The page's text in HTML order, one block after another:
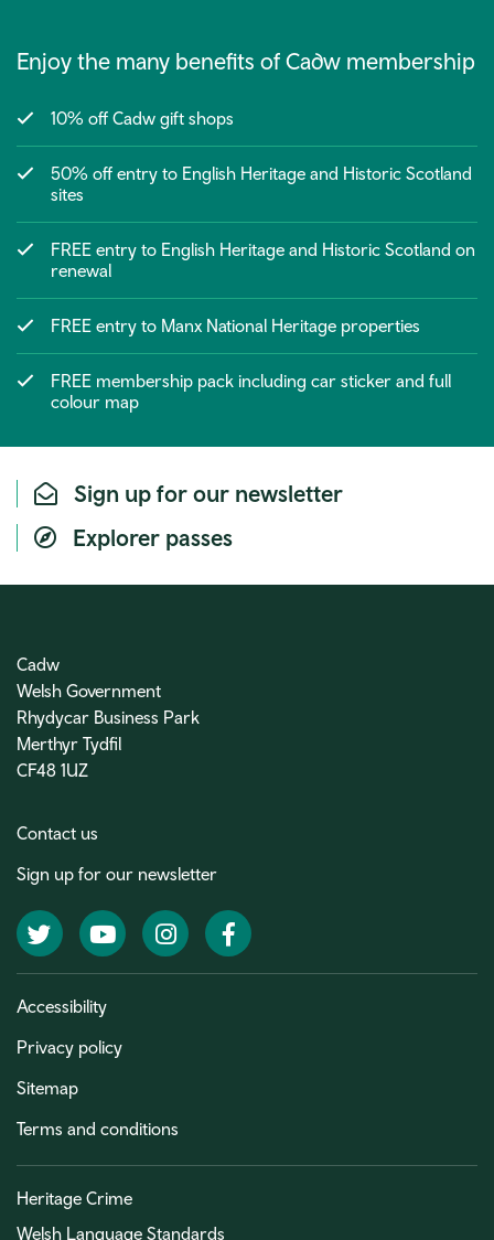
Enjoy the many benefits of Cadw membership
10% off Cadw gift shops
50% off entry to English Heritage and Historic Scotland
sites
FREE entry to English Heritage and Historic Scotland on
renewal
FREE entry to Manx National Heritage properties
FREE membership pack including car sticker and full
colour map
Sign up for our newsletter
Explorer passes
Cadw
Welsh Government
Rhydycar Business Park
Merthyr Tydfil
CF48 1UZ
Contact us
Sign up for our newsletter
TwitterYouTubeInstagramFacebook
Accessibility
Privacy policy
Sitemap
Terms and conditions
Heritage Crime
Welsh Language Standards